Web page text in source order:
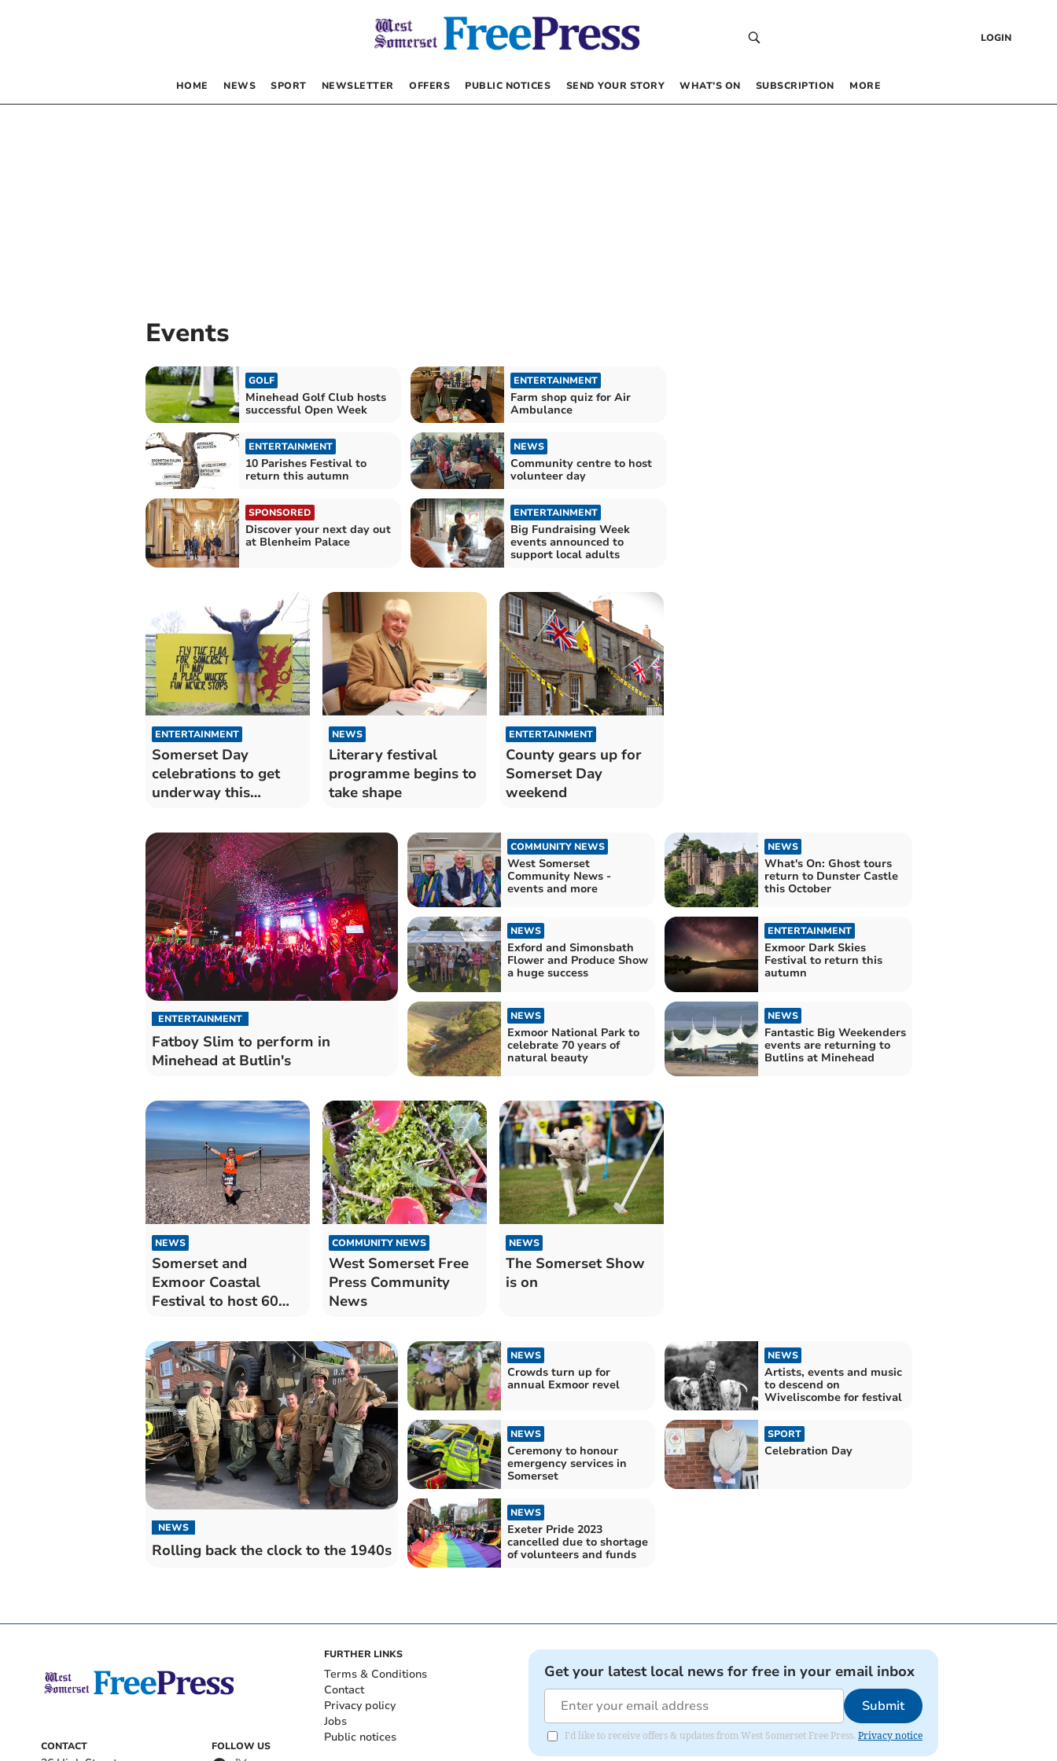
LOGIN
HOME NEWS SPORT NEWSLETTER OFFERS PUBLIC NOTICES SEND YOUR STORY WHAT’S ON SUBSCRIPTION MORE
Events
GOLF
Minehead Golf Club hosts
successful Open Week
ENTERTAINMENT
Farm shop quiz for Air
Ambulance
ENTERTAINMENT
10 Parishes Festival to
return this autumn
NEWS
Community centre to host
volunteer day
SPONSORED
Discover your next day out
at Blenheim Palace
ENTERTAINMENT
Big Fundraising Week
events announced to
support local adults
ENTERTAINMENT
Somerset Day
celebrations to get
underway this
NEWS
Literary festival
programme begins to
take shape
ENTERTAINMENT
County gears up for
Somerset Day
weekend
ENTERTAINMENT
Fatboy Slim to perform in
Minehead at Butlin's
COMMUNITY NEWS
West Somerset
Community News -
events and more
NEWS
What's On: Ghost tours
return to Dunster Castle
this October
NEWS
Exford and Simonsbath
Flower and Produce Show
a huge success
ENTERTAINMENT
Exmoor Dark Skies
Festival to return this
autumn
NEWS
Exmoor National Park to
celebrate 70 years of
natural beauty
NEWS
Fantastic Big Weekenders
events are returning to
Butlins at Minehead
NEWS
Somerset and
Exmoor Coastal
Festival to host 60
COMMUNITY NEWS
West Somerset Free
Press Community
News
NEWS
The Somerset Show
is on
NEWS
Rolling back the clock to the 1940s
NEWS
Crowds turn up for
annual Exmoor revel
NEWS
Artists, events and music
to descend on
Wiveliscombe for festival
NEWS
Ceremony to honour
emergency services in
Somerset
SPORT
Celebration Day
NEWS
Exeter Pride 2023
cancelled due to shortage
of volunteers and funds
CONTACT FOLLOW US
FURTHER LINKS
Terms & Conditions
Contact
Privacy policy
Jobs
Public notices
Get your latest local news for free in your email inbox
Submit
I'd like to receive offers & updates from West Somerset Free Press. Privacy notice